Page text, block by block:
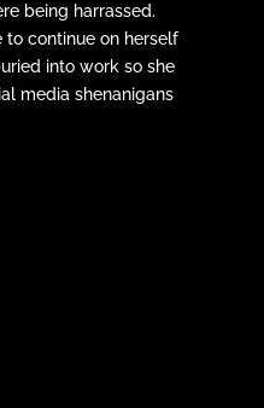
being harrassed.
continue on herself
into work so she
media shenanigans